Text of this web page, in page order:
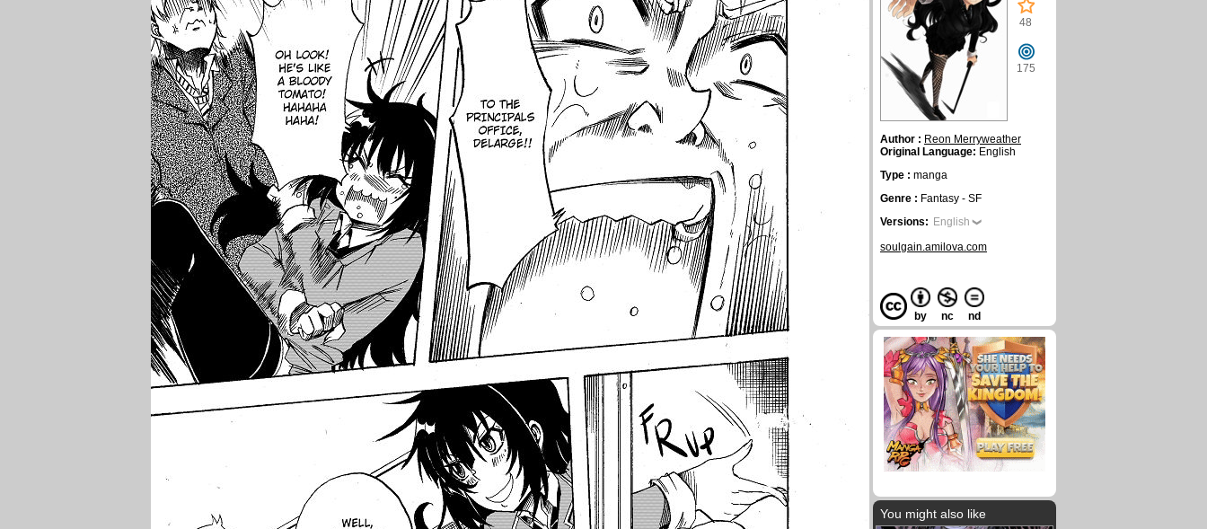
48
175
Author : Reon Merryweather
Original Language: English
Type : manga
Genre : Fantasy - SF
Versions: English
soulgain.amilova.com
by nc nd
You might also like